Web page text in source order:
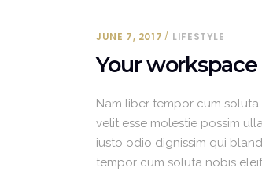
JUNE 7, 2017 LIFESTYLE
Your
Nam liber tempor cum
velit esse molestie possim
iusto odio dignissim qui
tempor cum soluta nobis